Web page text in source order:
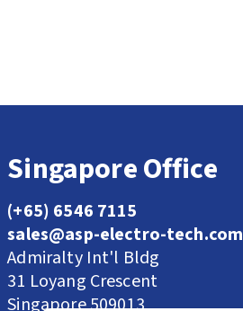
Singapore Office
(+65) 6546 7115
sales@asp-electro-tech.com
Admiralty Int'l Bldg
31 Loyang Crescent
Singapore 509013